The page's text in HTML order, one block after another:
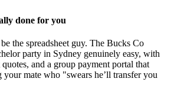
done for you
the spreadsheet guy. The Bucks Co
party in Sydney genuinely easy, with
and a group payment portal that
your mate who "swears he’ll transfer you